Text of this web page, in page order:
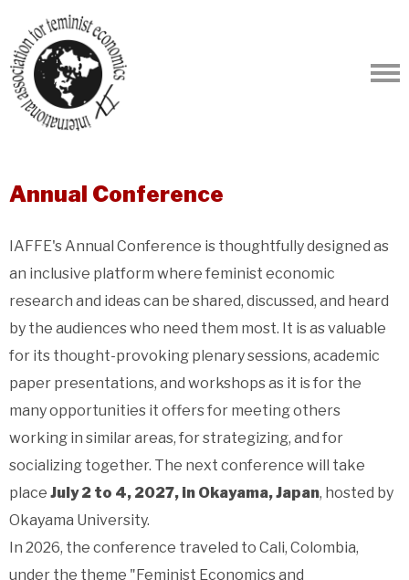
Annual Conference
IAFFE's Annual Conference is thoughtfully designed as
an inclusive platform where feminist economic
research and ideas can be shared, discussed, and heard
by the audiences who need them most. It is as valuable
for its thought-provoking plenary sessions, academic
paper presentations, and workshops as it is for the
many opportunities it offers for meeting others
working in similar areas, for strategizing, and for
socializing together. The next conference will take
place July 2 to 4, 2027, in Okayama, Japan, hosted by
Okayama University.
In 2026, the conference traveled to Cali, Colombia,
under the theme "Feminist Economics and